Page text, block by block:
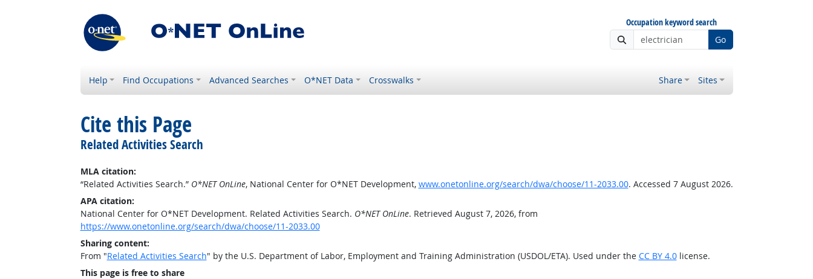
Occupation keyword search
Go
Help Find Occupations Advanced Searches O*NET Data Crosswalks Share Sites
Cite this Page
Related Activities Search
MLA citation:
“Related Activities Search.” O*NET OnLine, National Center for O*NET Development, www.onetonline.org/search/dwa/choose/11-2033.00. Accessed 7 August 2026.
APA citation:
National Center for O*NET Development. Related Activities Search. O*NET OnLine. Retrieved August 7, 2026, from
https://www.onetonline.org/search/dwa/choose/11-2033.00
Sharing content:
From "Related Activities Search" by the U.S. Department of Labor, Employment and Training Administration (USDOL/ETA). Used under the CC BY 4.0license.
This page is free to share